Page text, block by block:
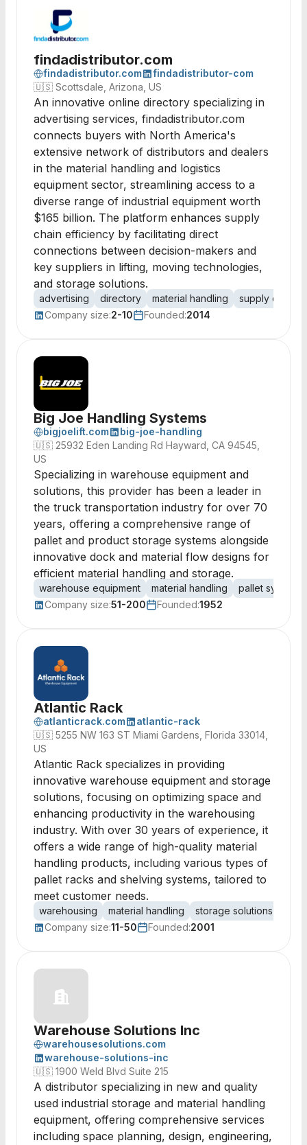
findadistributor.com
findadistributor.com
findadistributor-com
🇺🇸 Scottsdale, Arizona, US
An innovative online directory specializing in
advertising services, findadistributor.com
connects buyers with North America's
extensive network of distributors and dealers
in the material handling and logistics
equipment sector, streamlining access to a
diverse range of industrial equipment worth
$165 billion. The platform enhances supply
chain efficiency by facilitating direct
connections between decision-makers and
key suppliers in lifting, moving technologies,
and storage solutions.
advertising directory material handling
supply chain
Company size:2-10 Founded:2014
Big Joe Handling Systems
bigjoelift.com
big-joe-handling
🇺🇸 25932 Eden Landing Rd Hayward, CA 94545,
US
Specializing in warehouse equipment and
solutions, this provider has been a leader in
the truck transportation industry for over 70
years, offering a comprehensive range of
pallet and product storage systems alongside
innovative dock and material flow designs for
efficient material handling and storage.
warehouse equipment material handling
pallet systems
Company size:51-200 Founded:1952
Atlantic Rack
atlanticrack.com
atlantic-rack
🇺🇸 5255 NW 163 ST Miami Gardens, Florida 33014,
US
Atlantic Rack specializes in providing
innovative warehouse equipment and storage
solutions, focusing on optimizing space and
enhancing productivity in the warehousing
industry. With over 30 years of experience, it
offers a wide range of high-quality material
handling products, including various types of
pallet racks and shelving systems, tailored to
meet customer needs.
warehousing material handling storage solutions
Company size:11-50 Founded:2001
Warehouse Solutions Inc
warehousesolutions.com
warehouse-solutions-inc
🇺🇸 1900 Weld Blvd Suite 215
A distributor specializing in new and quality
used industrial storage and material handling
equipment, offering comprehensive services
including space planning, design, engineering,